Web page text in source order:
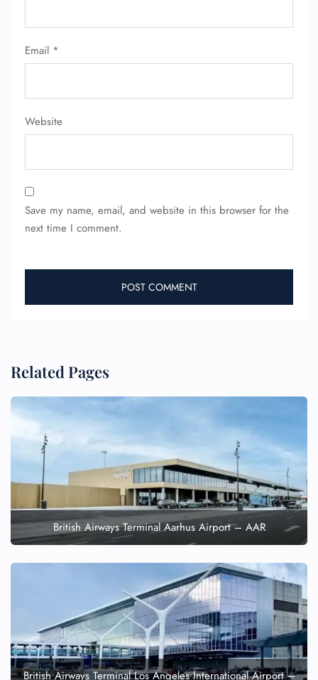
Email *
Website
Save my name, email, and website in this browser for the
next time I comment.
Related Pages
British Airways Terminal Aarhus Airport – AAR
British Airways Terminal Los Angeles International Airport –